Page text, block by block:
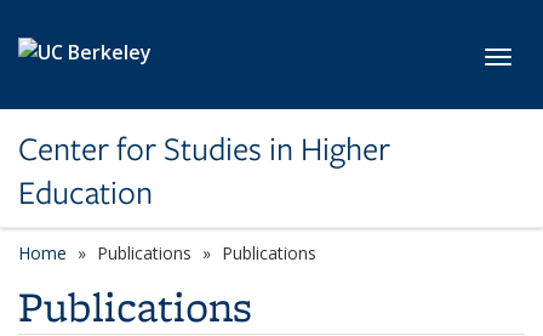
Center for Studies in Higher
Education
Home Publications Publications
Publications